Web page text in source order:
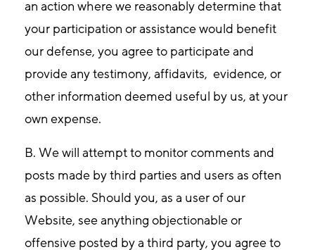
an action where we reasonably determine that
your participation or assistance would benefit
our defense, you agree to participate and
provide any testimony, affidavits, evidence, or
other information deemed useful by us, at your
own expense.
B. We will attempt to monitor comments and
posts made by third parties and users as often
as possible. Should you, as a user of our
Website, see anything objectionable or
offensive posted by a third party, you agree to